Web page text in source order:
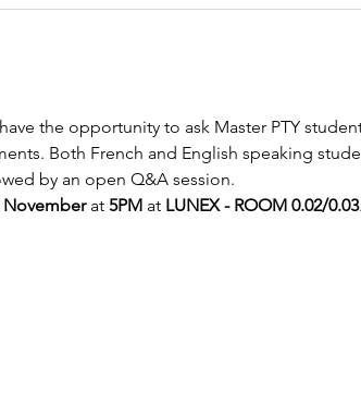
the opportunity to ask Master PTY
Both French and English speaking
by an open Q&A session.
November at 5PM at LUNEX - ROOM 0.02/0.03